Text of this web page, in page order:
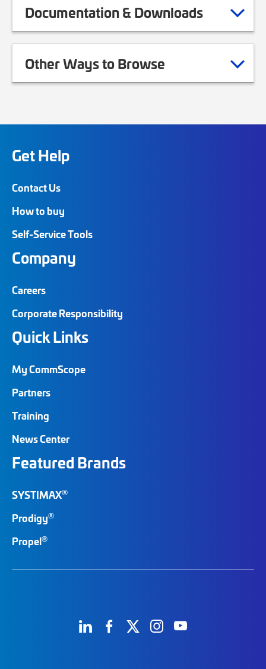
Documentation & Downloads
Other Ways to Browse
Get Help
Contact Us
How to buy
Self-Service Tools
Company
Careers
Corporate Responsibility
Quick Links
My CommScope
Partners
Training
News Center
Featured Brands
SYSTIMAX®
Prodigy®
Propel®